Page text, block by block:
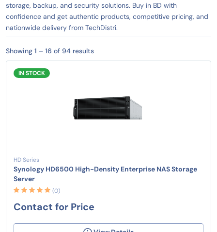
storage, backup, and security solutions. Buy in BD with
confidence and get authentic products, competitive pricing, and
nationwide delivery from TechDistri.
Showing 1 – 16 of 94 results
IN STOCK
HD Series
Synology HD6500 High-Density Enterprise NAS Storage
Server
(0)
Contact for Price